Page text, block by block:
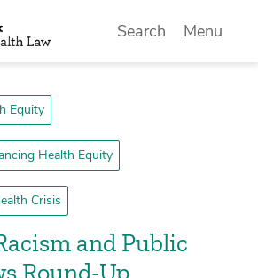
Search Menu
Equity
Health Equity
Crisis
and Public